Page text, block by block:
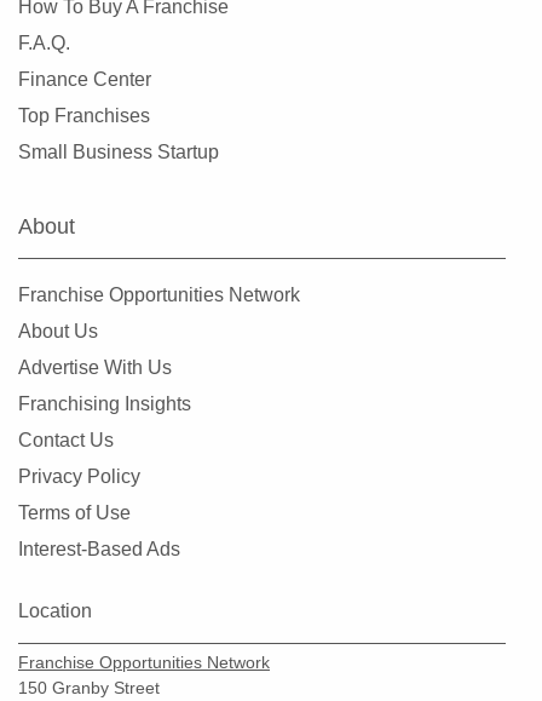
Savage, Minnesota
Shakopee, Minnesota
Shoreview, Minnesota
Silver Lake, Minnesota
South Saint Paul, Minnesota
Vadnais Heights, Minnesota
West Saint Paul, Minnesota
White Bear Lake, Minnesota
Winsted, Minnesota
Woodbury, Minnesota
Woodland, Minnesota
How To Buy A Franchise
F.A.Q.
Finance Center
Top Franchises
Small Business Startup
About
Franchise Opportunities Network
About Us
Advertise With Us
Franchising Insights
Contact Us
Privacy Policy
Terms of Use
Interest-Based Ads
Location
Franchise Opportunities Network
150 Granby Street